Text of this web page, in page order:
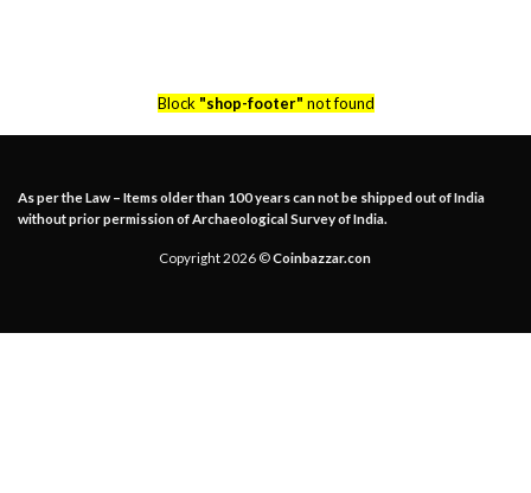
Block "shop-footer" not found
As per the Law – Items older than 100 years can not be shipped out of India
without prior permission of Archaeological Survey of India.
Copyright 2026 ©Coinbazzar.con